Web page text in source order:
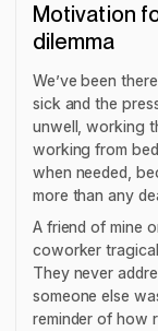
Motivation
dilemma
We’ve been
sick and the
unwell, working
working from
when needed,
more than any
A friend of mine
coworker
They never
someone else
reminder of how